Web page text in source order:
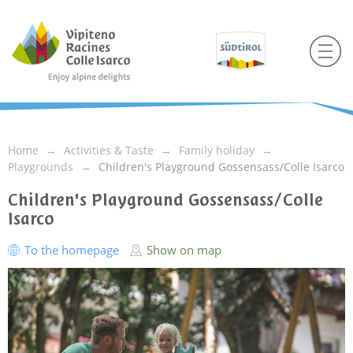
Home Activities & Taste
Family holiday
Playgrounds
Children's Playground Gossensass/Colle Isarco
Children's Playground Gossensass/Colle
Isarco
To the homepage Show on map